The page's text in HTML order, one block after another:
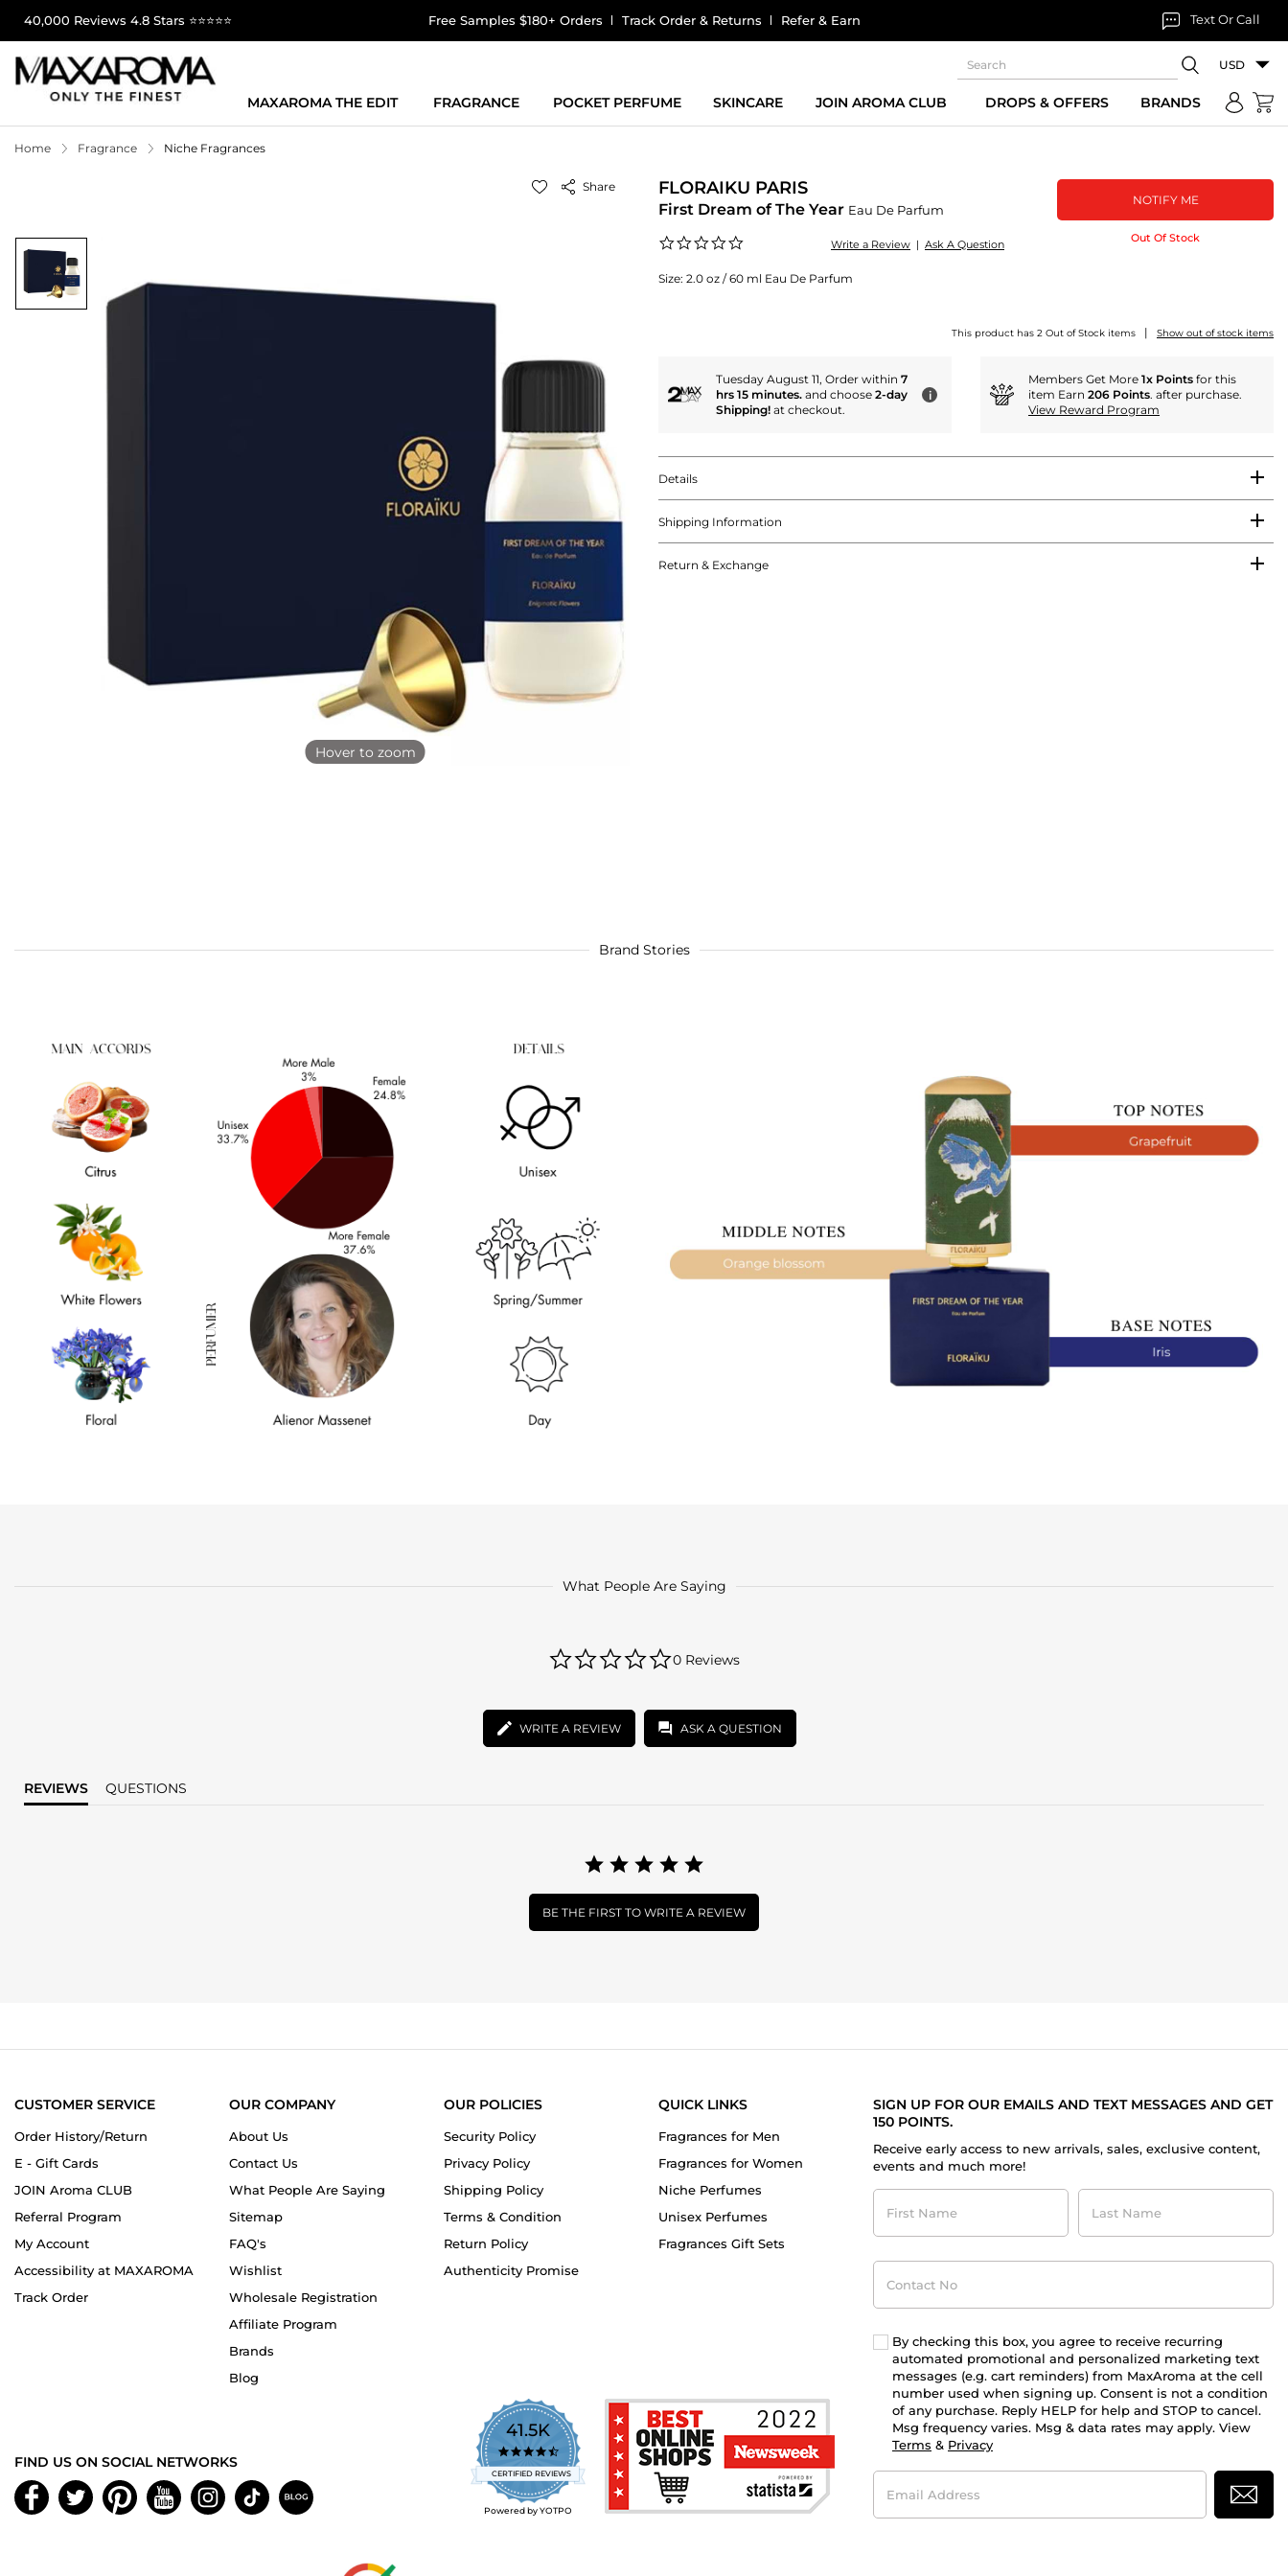
40,000 Reviews 4.8 Stars ⭐⭐⭐⭐⭐ Free Samples $180+ Orders Track Order & Returns Refer & Earn Text Or Call
USD
MAXAROMA THE EDIT FRAGRANCE POCKET PERFUME SKINCARE JOIN AROMA CLUB DROPS & OFFERS BRANDS
Home Fragrance Niche Fragrances
Share
Hover to zoom
FLORAIKU PARIS
First Dream of The Year Eau De Parfum
rating
Write a Review | Ask A Question
Size: 2.0 oz / 60 ml Eau De Parfum
NOTIFY ME
Out Of Stock
This product has 2 Out of Stock items | Show out of stock items
Tuesday August 11, Order within 7
hrs 15 minutes. and choose 2-day
Shipping! at checkout.
i
Members Get More 1x Points for this
item Earn 206 Points. after purchase.
View Reward Program
Details
Shipping Information
Return & Exchange
Brand Stories
What People Are Saying
star
0 Reviews
WRITE A REVIEW ASK A QUESTION
REVIEWS QUESTIONS
BE THE FIRST TO WRITE A REVIEW
CUSTOMER SERVICE
Order History/Return
E - Gift Cards
JOIN Aroma CLUB
Referral Program
My Account
Accessibility at MAXAROMA
Track Order
OUR COMPANY
About Us
Contact Us
What People Are Saying
Sitemap
FAQ's
Wishlist
Wholesale Registration
Affiliate Program
Brands
Blog
OUR POLICIES
Security Policy
Privacy Policy
Shipping Policy
Terms & Condition
Return Policy
Authenticity Promise
QUICK LINKS
Fragrances for Men
Fragrances for Women
Niche Perfumes
Unisex Perfumes
Fragrances Gift Sets
SIGN UP FOR OUR EMAILS AND TEXT MESSAGES AND GET
150 POINTS.
Receive early access to new arrivals, sales, exclusive content,
events and much more!
First
Name
Last
Name
Contact
No
By checking this box, you agree to receive recurring
automated promotional and personalized marketing text
messages (e.g. cart reminders) from MaxAroma at the cell
number used when signing up. Consent is not a condition
of any purchase. Reply HELP for help and STOP to cancel.
Msg frequency varies. Msg & data rates may apply. View
Terms & Privacy
Email
Address
41.5K
4.7
star
rating
CERTIFIED REVIEWS
Powered by YOTPO
FIND US ON SOCIAL NETWORKS